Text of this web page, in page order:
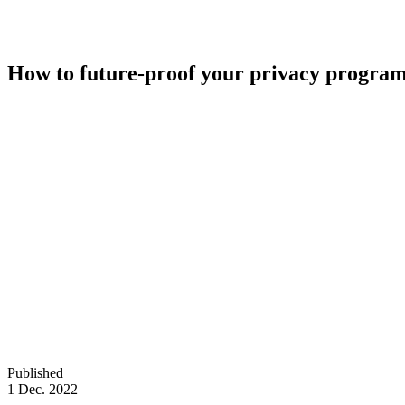
How to future-proof your privacy
Published
1 Dec. 2022